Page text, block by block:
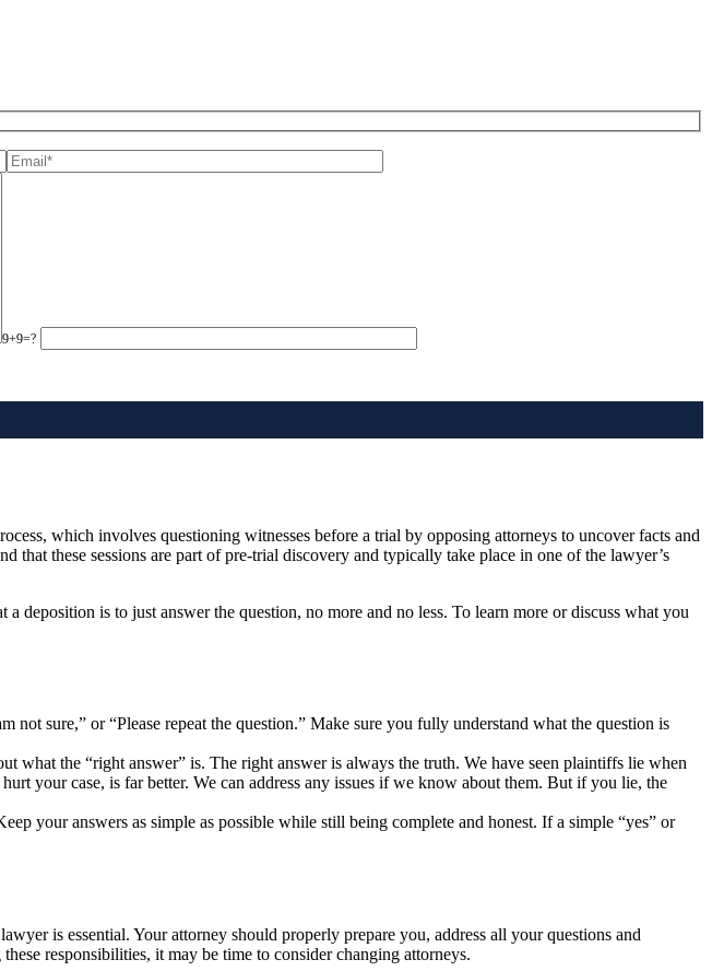
9+9=?
which involves questioning witnesses before a trial by opposing attorneys to uncover facts and
these sessions are part of pre-trial discovery and typically take place in one of the lawyer’s
deposition is to just answer the question, no more and no less. To learn more or discuss what you
sure,” or “Please repeat the question.” Make sure you fully understand what the question is
the “right answer” is. The right answer is always the truth. We have seen plaintiffs lie when
your case, is far better. We can address any issues if we know about them. But if you lie, the
your answers as simple as possible while still being complete and honest. If a simple “yes” or
is essential. Your attorney should properly prepare you, address all your questions and
responsibilities, it may be time to consider changing attorneys.